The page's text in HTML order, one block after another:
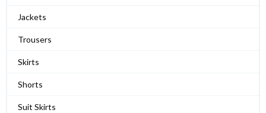
Jackets
Trousers
Skirts
Shorts
Suit Skirts